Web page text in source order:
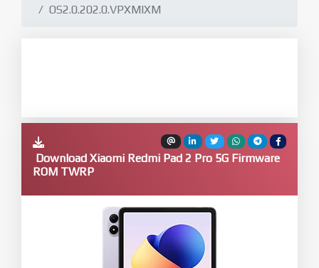
OS2.0.202.0.VPXMIXM
Download Xiaomi Redmi Pad 2 Pro 5G Firmware
ROM TWRP